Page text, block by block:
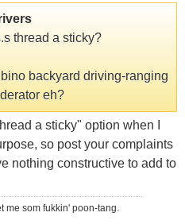
thread a sticky?
backyard driving-ranging
eh?
a sticky" option when I
so post your complaints
nothing constructive to add to
me som fukkin' poon-tang.